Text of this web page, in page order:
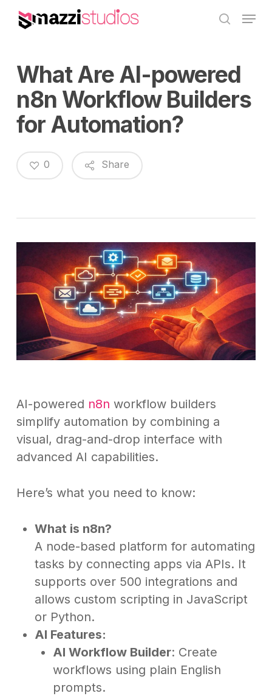
Skip
search
Menu
What Are AI-powered
n8n Workflow Builders
for Automation?
Share
0
AI-powered n8n workflow builders
simplify automation by combining a
visual, drag-and-drop interface with
advanced AI capabilities.
Here’s what you need to know:
What is n8n?
A node-based platform for automating
tasks by connecting apps via APIs. It
supports over 500 integrations and
allows custom scripting in JavaScript
or Python.
AI Features:
AI Workflow Builder: Create
workflows using plain English
prompts.